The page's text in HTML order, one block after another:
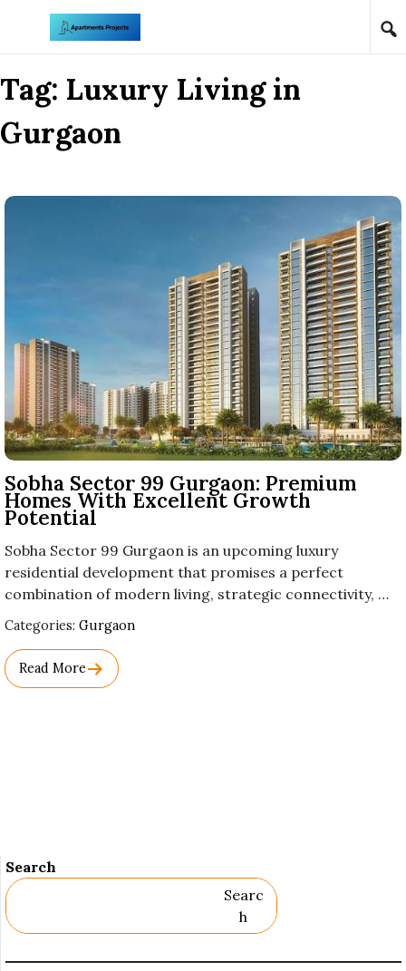
Skip to content
Tag: Luxury Living in
Gurgaon
Sobha Sector 99 Gurgaon: Premium
Homes With Excellent Growth
Potential
Sobha Sector 99 Gurgaon is an upcoming luxury
residential development that promises a perfect
combination of modern living, strategic connectivity, …
Categories: Used
Category
Names.
Gurgaon
Read More
Search
Searc
H